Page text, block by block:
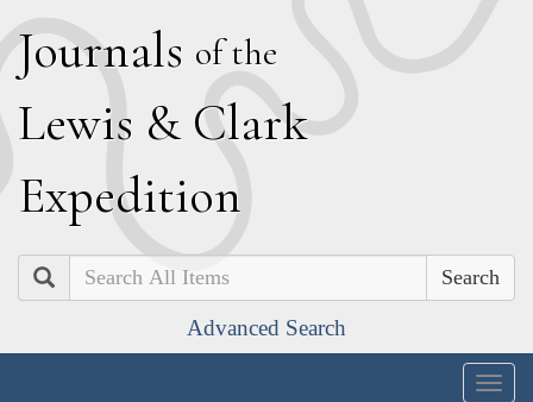
Journals of the
Lewis & Clark
Expedition
Search
Advanced Search